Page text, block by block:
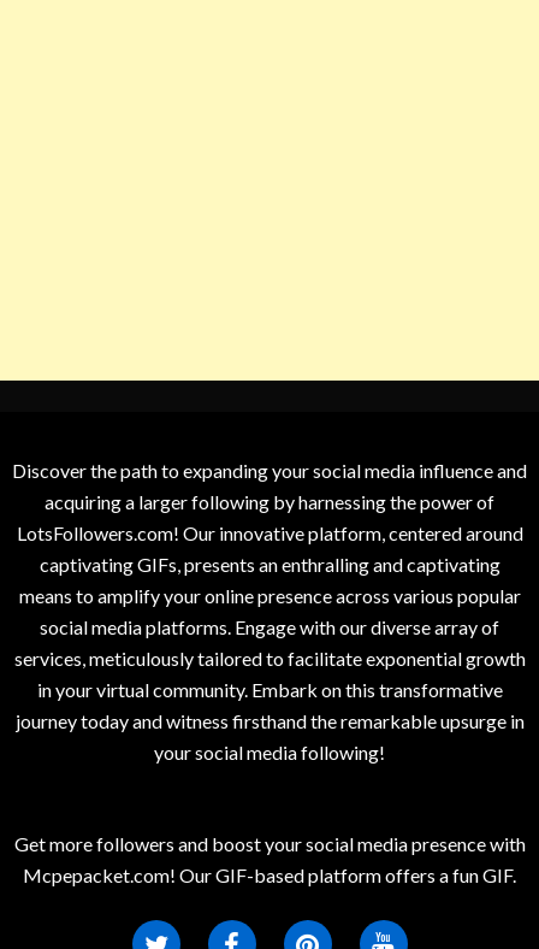
Discover the path to expanding your social media influence and
acquiring a larger following by harnessing the power of
LotsFollowers.com! Our innovative platform, centered around
captivating GIFs, presents an enthralling and captivating
means to amplify your online presence across various popular
social media platforms. Engage with our diverse array of
services, meticulously tailored to facilitate exponential growth
in your virtual community. Embark on this transformative
journey today and witness firsthand the remarkable upsurge in
your social media following!
Get more followers and boost your social media presence with
Mcpepacket.com! Our GIF-based platform offers a fun GIF.